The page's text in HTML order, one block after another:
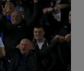
sub sections
sections